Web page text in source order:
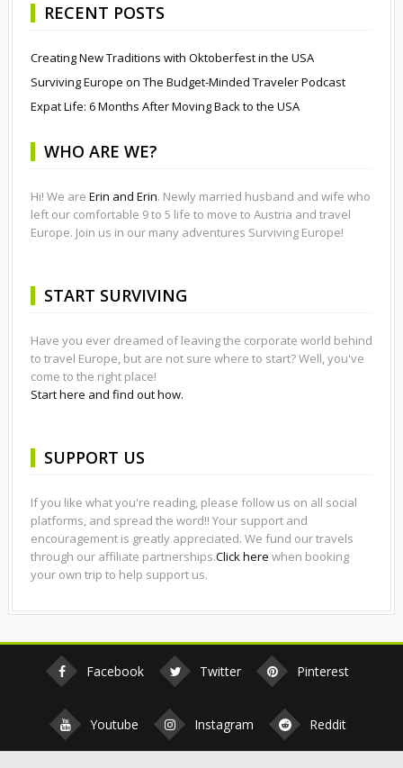
RECENT POSTS
Creating New Traditions with Oktoberfest in the USA
Surviving Europe on The Budget-Minded Traveler Podcast
Expat Life: 6 Months After Moving Back to the USA
WHO ARE WE?
Hi! We are Erin and Erin. Newly married husband and wife who
left our comfortable 9 to 5 life to move to Austria and travel
Europe. Join us in our many adventures Surviving Europe!
START SURVIVING
Have you ever dreamed of leaving the corporate world behind
to travel Europe, but are not sure where to start? Well, you've
come to the right place!
Start here and find out how.
SUPPORT US
If you like what you're reading, please follow us on all social
platforms, and spread the word!! Your support and
encouragement is greatly appreciated. We fund our travels
through our affiliate partnerships.Click here when booking
your own trip to help support us.
Facebook Twitter Pinterest
Youtube Instagram Reddit